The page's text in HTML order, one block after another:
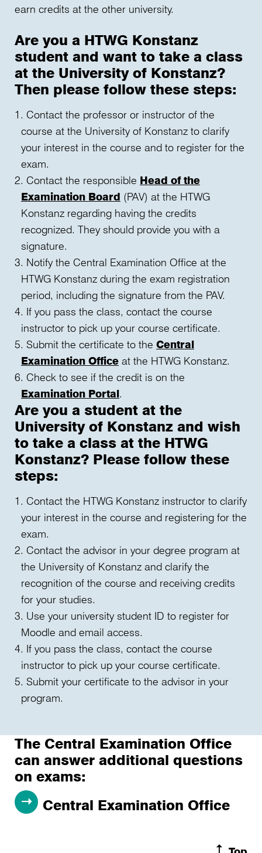
earn credits at the other university.
Are you a HTWG Konstanz
student and want to take a class
at the University of Konstanz?
Then please follow these steps:
Contact the professor or instructor of the
course at the University of Konstanz to clarify
your interest in the course and to register for the
exam.
Contact the responsible Head of the
Examination Board (PAV) at the HTWG
Konstanz regarding having the credits
recognized. They should provide you with a
signature.
Notify the Central Examination Office at the
HTWG Konstanz during the exam registration
period, including the signature from the PAV.
If you pass the class, contact the course
instructor to pick up your course certificate.
Submit the certificate to the Central
Examination Office at the HTWG Konstanz.
Check to see if the credit is on the
Examination Portal.
Are you a student at the
University of Konstanz and wish
to take a class at the HTWG
Konstanz? Please follow these
steps:
Contact the HTWG Konstanz instructor to clarify
your interest in the course and registering for the
exam.
Contact the advisor in your degree program at
the University of Konstanz and clarify the
recognition of the course and receiving credits
for your studies.
Use your university student ID to register for
Moodle and email access.
If you pass the class, contact the course
instructor to pick up your course certificate.
Submit your certificate to the advisor in your
program.
The Central Examination Office
can answer additional questions
on exams:
Central Examination Office